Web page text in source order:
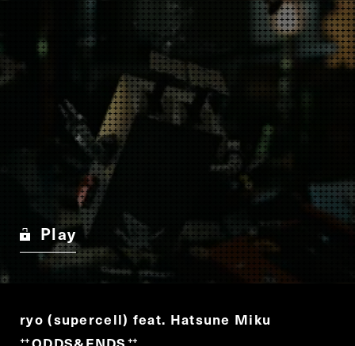
Play
ryo (supercell) feat. Hatsune Miku